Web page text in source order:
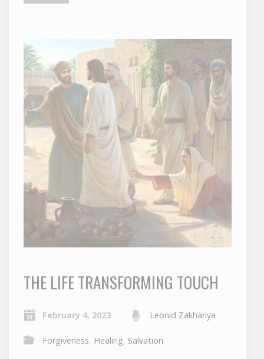
THE LIFE TRANSFORMING TOUCH
February 4, 2023 Leonid Zakhariya
Forgiveness, Healing, Salvation